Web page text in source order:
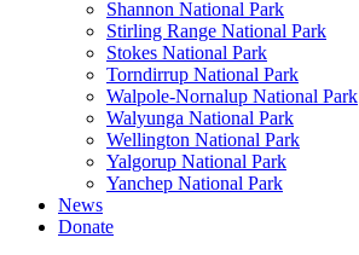
Shannon National Park
Stirling Range National Park
Stokes National Park
Torndirrup National Park
Walpole-Nornalup National Park
Walyunga National Park
Wellington National Park
Yalgorup National Park
Yanchep National Park
News
Donate